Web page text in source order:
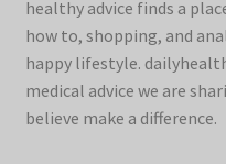
healthy advice finds a
how to, shopping, and
happy lifestyle.
medical advice we are
believe make a difference.